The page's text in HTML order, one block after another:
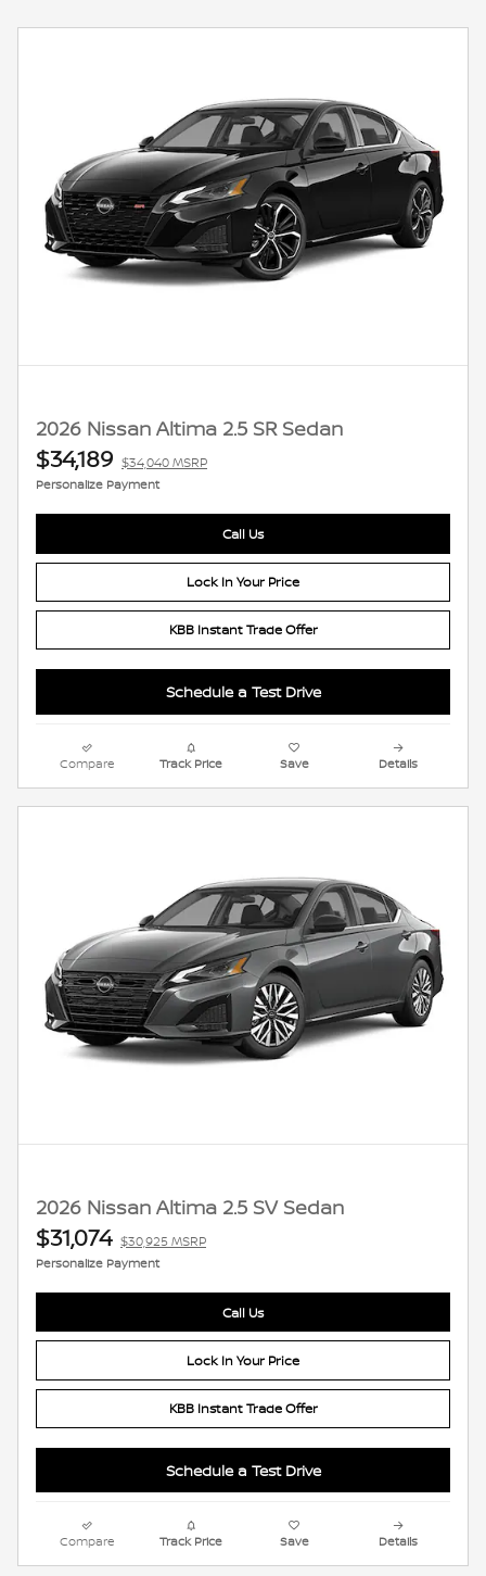
2026 Nissan Altima 2.5 SR Sedan
$34,189 $34,040 MSRP
Personalize Payment
Call Us
Lock In Your Price
KBB Instant Trade Offer
Schedule a Test Drive
Compare Track Price Save Details
2026 Nissan Altima 2.5 SV Sedan
$31,074 $30,925 MSRP
Personalize Payment
Call Us
Lock In Your Price
KBB Instant Trade Offer
Schedule a Test Drive
Compare Track Price Save Details